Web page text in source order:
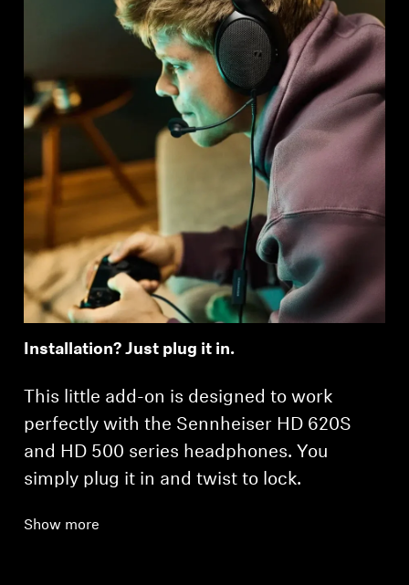
Installation? Just plug it in.
This little add-on is designed to work
perfectly with the Sennheiser HD 620S
and HD 500 series headphones. You
simply plug it in and twist to lock.
Show more